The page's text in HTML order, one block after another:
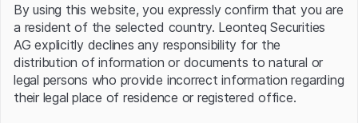
Server error.
By using this website, you expressly confirm that you are
a resident of the selected country. Leonteq Securities
AG explicitly declines any responsibility for the
distribution of information or documents to natural or
legal persons who provide incorrect information regarding
their legal place of residence or registered office.